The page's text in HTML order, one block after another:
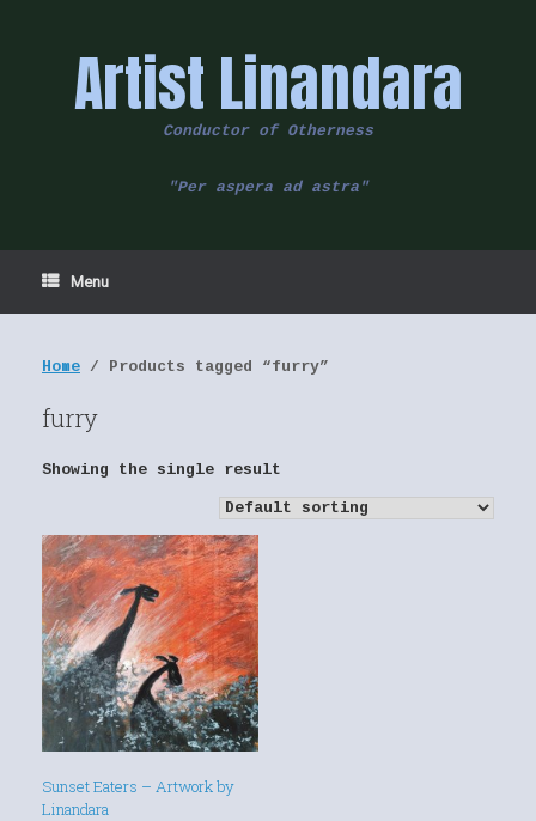
Artist Linandara
Conductor of Otherness
"Per aspera ad astra"
Menu
Home / Products tagged “furry”
furry
Showing the single result
Sunset Eaters – Artwork by
Linandara